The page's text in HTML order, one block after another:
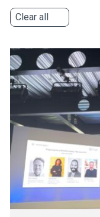
Clear all